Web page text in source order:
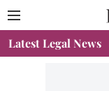
Latest Legal News